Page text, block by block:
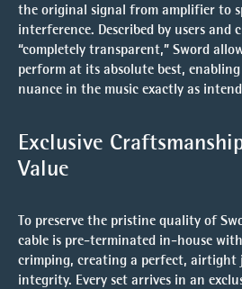
the original signal from amplifier to
interference. Described by users and
“completely transparent,” Sword
perform at its absolute best,
nuance in the music exactly as
Exclusive
Value
To preserve the pristine quality of
cable is pre-terminated in-house
crimping, creating a perfect, airtight
integrity. Every set arrives in an